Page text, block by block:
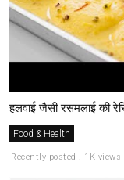
हलवाई जैसी रसमलाई की
Food & Health
Recently posted . 1K views